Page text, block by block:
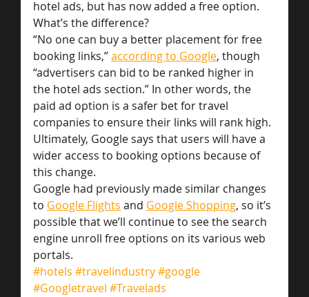
hotel ads, but has now added a free option.
What’s the difference?
“No one can buy a better placement for free
booking links,” according to Google, though
“advertisers can bid to be ranked higher in
the hotel ads section.” In other words, the
paid ad option is a safer bet for travel
companies to ensure their links will rank high.
Ultimately, Google says that users will have a
wider access to booking options because of
this change.
Google had previously made similar changes
to Google Flights and Google Shopping, so it’s
possible that we’ll continue to see the search
engine unroll free options on its various web
portals.
#hotels #travelindustry#google
#Googletravel #Travelads